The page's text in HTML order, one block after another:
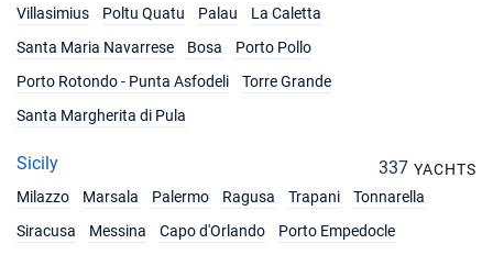
Villasimius
Poltu Quatu Palau
La Caletta
Santa Maria Navarrese
Bosa
Porto Pollo
Porto Rotondo - Punta Asfodeli
Torre Grande
Santa Margherita di Pula
Sicily 337 YACHTS
Milazzo
Marsala Palermo Ragusa Trapani
Tonnarella
Siracusa
Messina Capo d'Orlando
Porto Empedocle